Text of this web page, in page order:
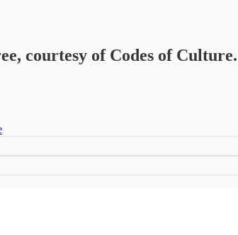
courtesy of Codes of Culture.